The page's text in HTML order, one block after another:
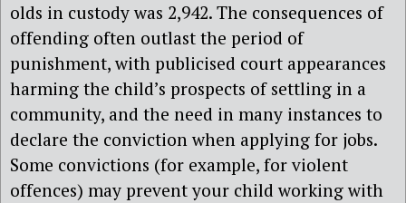
olds in custody was 2,942. The consequences of
offending often outlast the period of
punishment, with publicised court appearances
harming the child’s prospects of settling in a
community, and the need in many instances to
declare the conviction when applying for jobs.
Some convictions (for example, for violent
offences) may prevent your child working with